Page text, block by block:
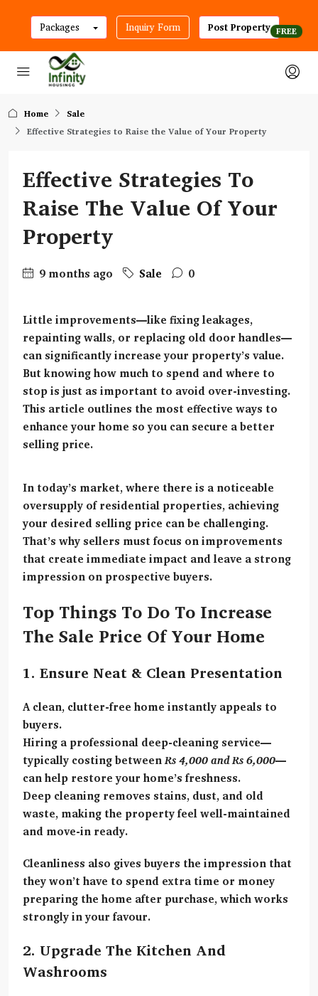
Packages Inquiry Form Post Property
Home
Sale
Effective Strategies to Raise the Value of Your Property
Effective Strategies To
Raise The Value Of Your
Property
9 months ago Sale 0
Little improvements—like fixing leakages,
repainting walls, or replacing old door handles—
can significantly increase your property’s value.
But knowinghow much to spend and where to
stopis just as important to avoid over-investing.
This article outlines the most effective ways to
enhance your home so you can secure a better
selling price.
In today’s market, where there is a noticeable
oversupply of residential properties, achieving
your desired selling price can be challenging.
That’s why sellers must focus on improvements
that create immediate impact and leave a strong
impression on prospective buyers.
Top Things To Do To Increase
The Sale Price Of Your Home
1. Ensure Neat & Clean Presentation
A clean, clutter-free home instantly appeals to
buyers.
Hiring a professional deep-cleaning service—
typically costing betweenRs 4,000 and Rs 6,000—
can help restore your home’s freshness.
Deep cleaning removes stains, dust, and old
waste, making the property feel well-maintained
and move-in ready.
Cleanliness also gives buyers the impression that
they won’t have to spend extra time or money
preparing the home after purchase, which works
strongly in your favour.
2. Upgrade The Kitchen And
Washrooms